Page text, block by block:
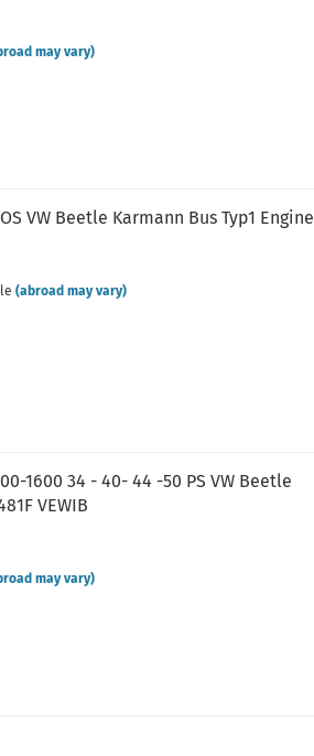
may vary)
VW Beetle Karmann Bus Typ1 Engine
(abroad may vary)
1600 34 - 40- 44 -50 PS VW Beetle
VEWIB
may vary)